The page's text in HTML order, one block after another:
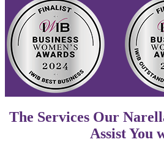
The Services Our
Assist You